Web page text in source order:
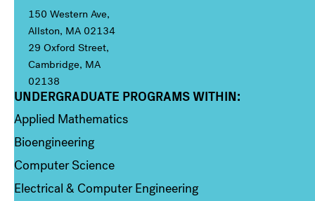
150 Western Ave,
Allston, MA 02134
29 Oxford Street,
Cambridge, MA
02138
Column 1
UNDERGRADUATE PROGRAMS WITHIN:
Applied Mathematics
Bioengineering
Computer Science
Electrical & Computer Engineering